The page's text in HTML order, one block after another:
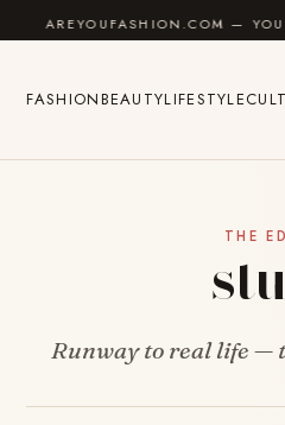
Skip to content
AREYOUFASHION.COM —
FASHIONBEAUTYLIFESTYLE
THE
Runway to real life —